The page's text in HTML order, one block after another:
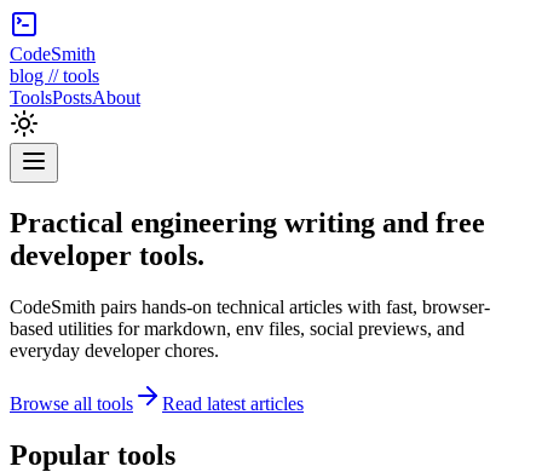
CodeSmith
blog // tools
ToolsPostsAbout
Practical engineering writing and free
developer tools.
CodeSmith pairs hands-on technical articles with fast, browser-
based utilities for markdown, env files, social previews, and
everyday developer chores.
Browse all tools Read latest articles
Popular tools